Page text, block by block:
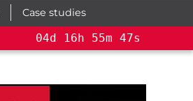
Case studies
04d 16h 55m 47s